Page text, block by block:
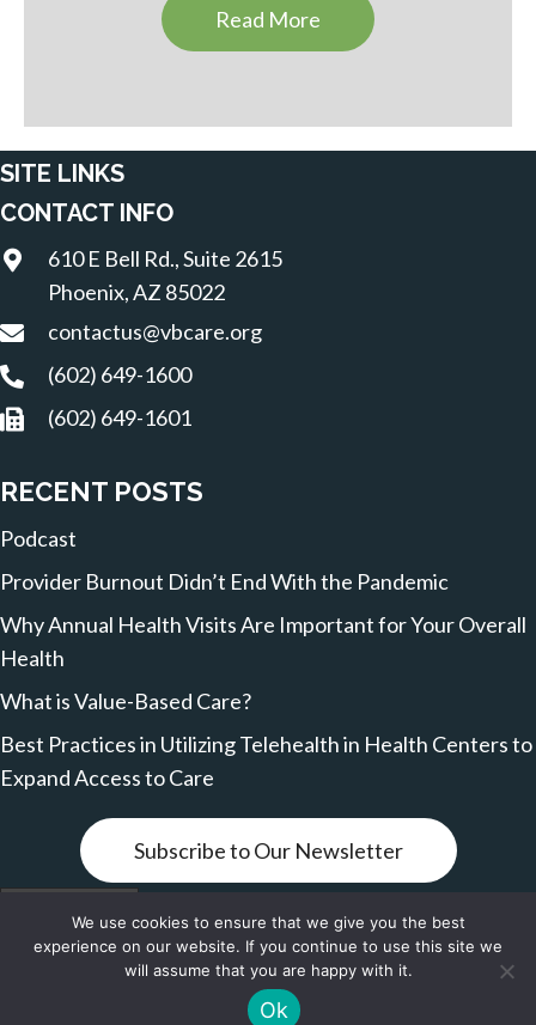
Read More
SITE LINKS
CONTACT INFO
610 E Bell Rd., Suite 2615
Phoenix, AZ 85022
contactus@vbcare.org
(602) 649-1600
(602) 649-1601
RECENT POSTS
Podcast
Provider Burnout Didn’t End With the Pandemic
Why Annual Health Visits Are Important for Your Overall
Health
What is Value-Based Care?
Best Practices in Utilizing Telehealth in Health Centers to
Expand Access to Care
Subscribe to Our Newsletter
© 2026, VBCare Network. All Rights Reserved.
We use cookies to ensure that we give you the best
experience on our website. If you continue to use this site we
will assume that you are happy with it.
Ok